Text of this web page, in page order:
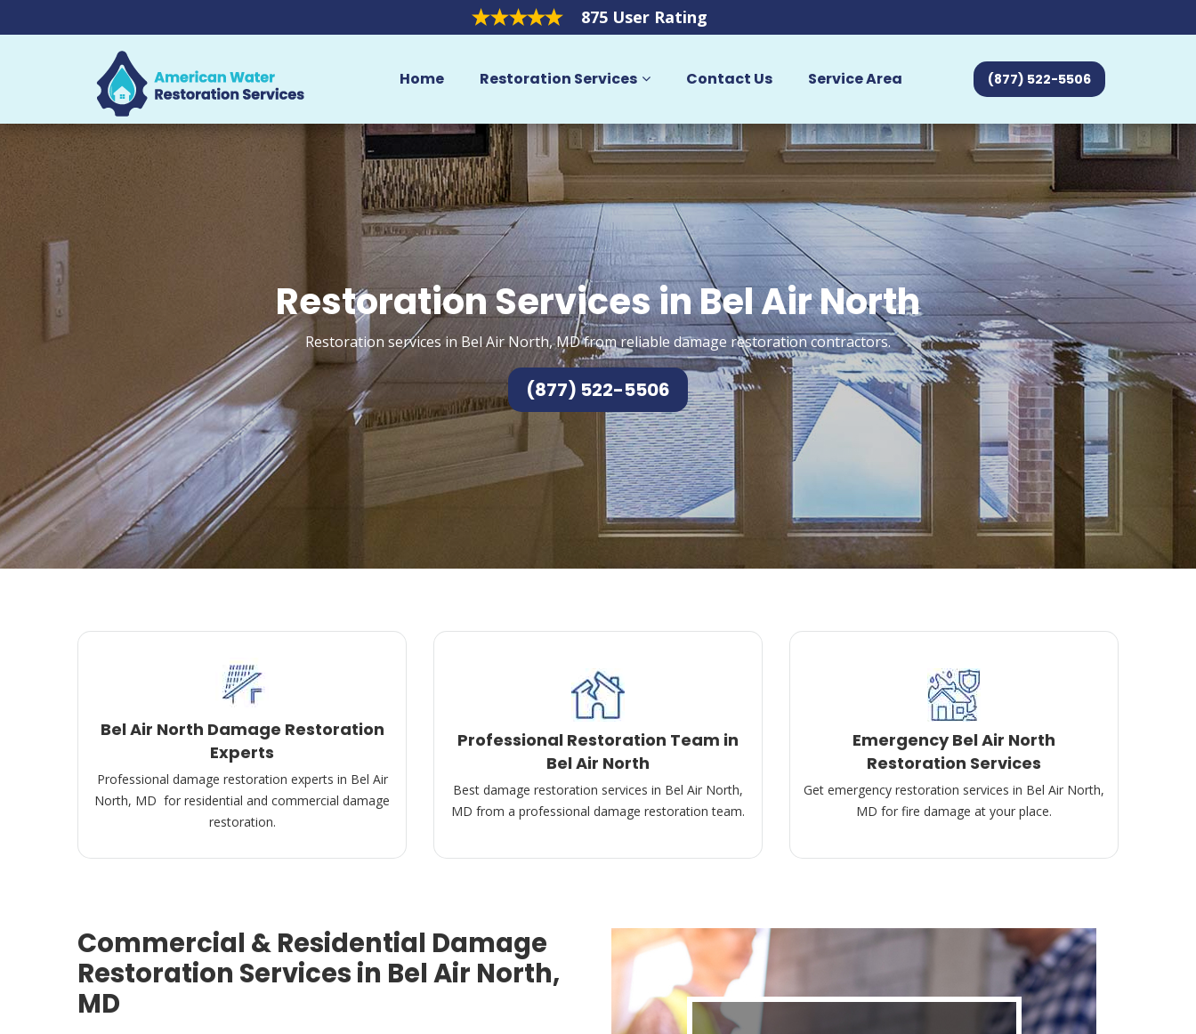
875 User Rating
Home Restoration Services Contact Us Service Area (877) 522-5506
Restoration Services in Bel Air North
Restoration services in Bel Air North, MD from reliable damage restoration contractors.
(877) 522-5506
Bel Air North Damage Restoration
Experts
Professional damage restoration experts in Bel Air
North, MD for residential and commercial damage
restoration.
Professional Restoration Team in
Bel Air North
Best damage restoration services in Bel Air North,
MD from a professional damage restoration team.
Emergency Bel Air North
Restoration Services
Get emergency restoration services in Bel Air North,
MD for fire damage at your place.
Commercial & Residential Damage
Restoration Services in Bel Air North,
MD